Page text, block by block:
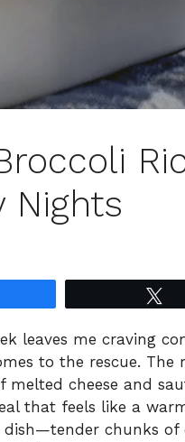
Nights
leaves me craving
to the rescue.
cheese and
that feels like a
chunks of